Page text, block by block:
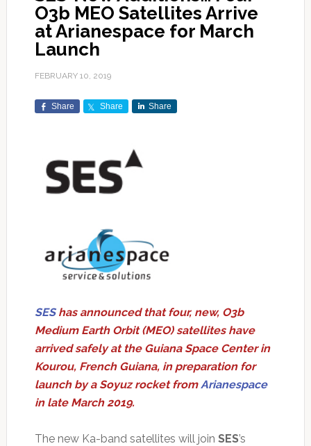
O3b MEO Satellites Arrive
at Arianespace for March
Launch
FEBRUARY 10, 2019
Share Share Share
SEShas announced that four, new, O3b
Medium Earth Orbit (MEO) satellites have
arrived safely at the Guiana Space Center in
Kourou, French Guiana, in preparation for
launch by a Soyuz rocket from Arianespace
in late March 2019.
The new Ka-band satellites will join SES’s